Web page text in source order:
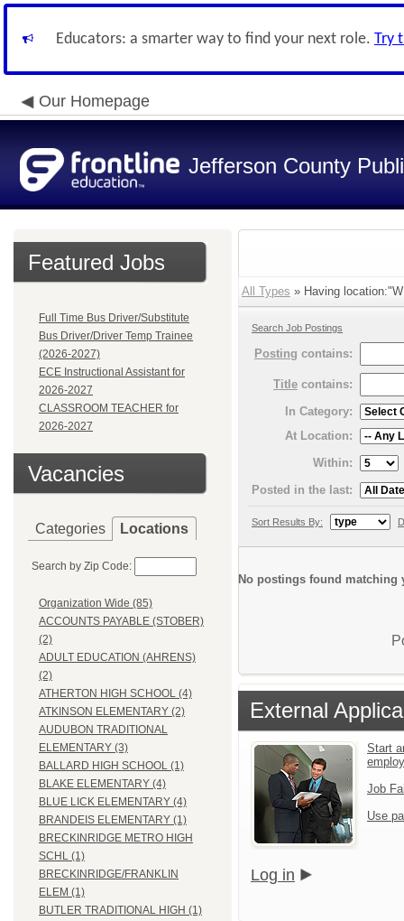
Educators: a smarter way to find your next role. Try
Our Homepage
Jefferson County
Featured Jobs
Full Time Bus Driver/Substitute
Bus Driver/Driver Temp Trainee
(2026-2027)
ECE Instructional Assistant for
2026-2027
CLASSROOM TEACHER for
2026-2027
Vacancies
Categories Locations
Search by Zip Code:
Organization Wide (85)
ACCOUNTS PAYABLE (STOBER)
(2)
ADULT EDUCATION (AHRENS)
(2)
ATHERTON HIGH SCHOOL (4)
ATKINSON ELEMENTARY (2)
AUDUBON TRADITIONAL
ELEMENTARY (3)
BALLARD HIGH SCHOOL (1)
BLAKE ELEMENTARY (4)
BLUE LICK ELEMENTARY (4)
BRANDEIS ELEMENTARY (1)
BRECKINRIDGE METRO HIGH
SCHL (1)
BRECKINRIDGE/FRANKLIN
ELEM (1)
BUTLER TRADITIONAL HIGH (1)
All Types » Having
Search Job Postings
Posting contains:
Title contains:
In Category:
At Location:
Within:
Posted in the last:
Sort Results By:
No postings found matching
External
Start
Job
Use
Log in